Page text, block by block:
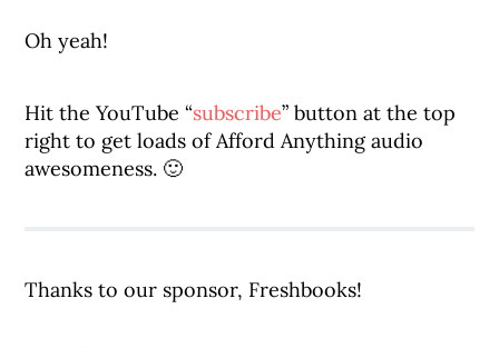
Oh yeah!
Hit the YouTube “subscribe” button at the top
right to get loads of Afford Anything audio
awesomeness. 🙂
Thanks to our sponsor, Freshbooks!